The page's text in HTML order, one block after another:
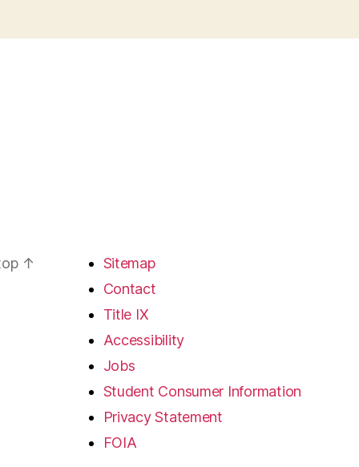
↑
Sitemap
Contact
Title IX
Accessibility
Jobs
Student Consumer Information
Privacy Statement
FOIA